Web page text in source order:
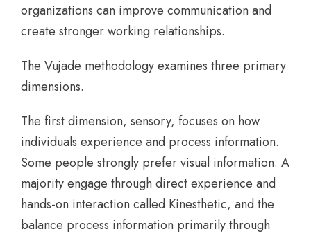
organizations can improve communication and
create stronger working relationships.
The Vujade methodology examines three primary
dimensions.
The first dimension, sensory, focuses on how
individuals experience and process information.
Some people strongly prefer visual information. A
majority engage through direct experience and
hands-on interaction called Kinesthetic, and the
balance process information primarily through